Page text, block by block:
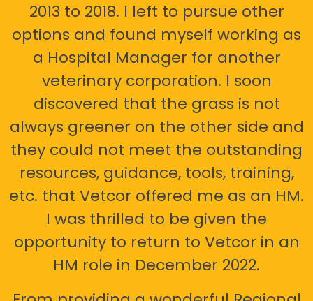
2013 to 2018. I left to pursue other
options and found myself working as
a Hospital Manager for another
veterinary corporation. I soon
discovered that the grass is not
always greener on the other side and
they could not meet the outstanding
resources, guidance, tools, training,
etc. that Vetcor offered me as an HM.
I was thrilled to be given the
opportunity to return to Vetcor in an
HM role in December 2022.